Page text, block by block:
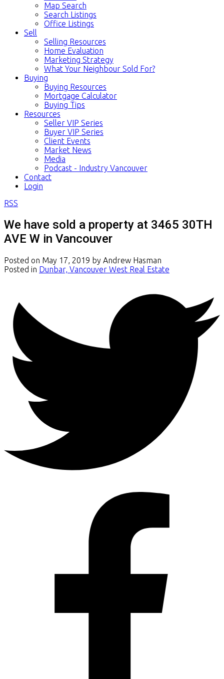
Map Search
Search Listings
Office Listings
Sell
Selling Resources
Home Evaluation
Marketing Strategy
What Your Neighbour Sold For?
Buying
Buying Resources
Mortgage Calculator
Buying Tips
Resources
Seller VIP Series
Buyer VIP Series
Client Events
Market News
Media
Podcast - Industry Vancouver
Contact
Login
RSS
We have sold a property at 3465 30TH
AVE W in Vancouver
Posted on May 17, 2019 by Andrew Hasman
Posted in Dunbar, Vancouver West Real Estate